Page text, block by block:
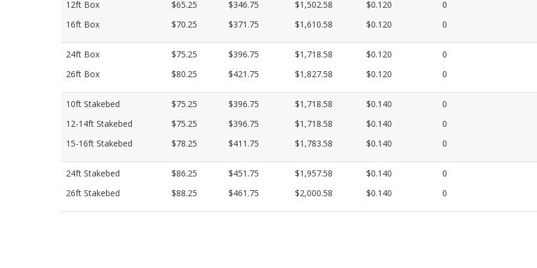
12ft Box
16ft Box
$65.25
$70.25
$346.75
$371.75
$1,502.58
$1,610.58
$0.120
$0.120
0
0
24ft Box
26ft Box
$75.25
$80.25
$396.75
$421.75
$1,718.58
$1,827.58
$0.120
$0.120
0
0
10ft Stakebed
12-14ft Stakebed
15-16ft Stakebed
$75.25
$75.25
$78.25
$396.75
$396.75
$411.75
$1,718.58
$1,718.58
$1,783.58
$0.140
$0.140
$0.140
0
0
0
24ft Stakebed
26ft Stakebed
$86.25
$88.25
$451.75
$461.75
$1,957.58
$2,000.58
$0.140
$0.140
0
0